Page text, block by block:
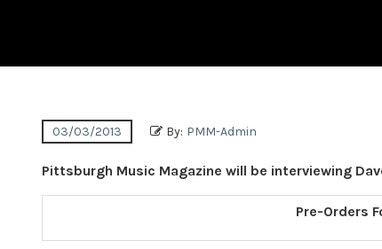
03/03/2013 By: PMM-Admin
Pittsburgh Music Magazine will be interviewing
Pre-Orders